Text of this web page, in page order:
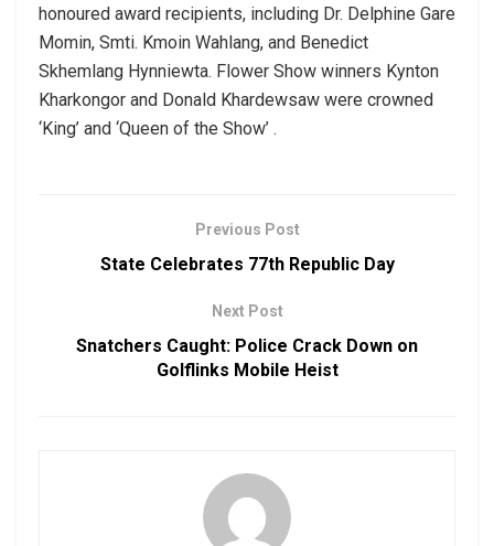
honoured award recipients, including Dr. Delphine Gare
Momin, Smti. Kmoin Wahlang, and Benedict
Skhemlang Hynniewta. Flower Show winners Kynton
Kharkongor and Donald Khardewsaw were crowned
‘King’ and ‘Queen of the Show’ .
Previous Post
State Celebrates 77th Republic Day
Next Post
Snatchers Caught: Police Crack Down on
Golflinks Mobile Heist